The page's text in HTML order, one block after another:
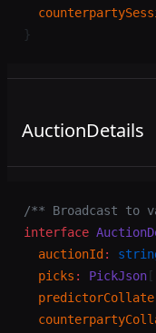
}
AuctionDetails
/** Broadcast to
interface
  auctionId
:
  picks
: PickJson